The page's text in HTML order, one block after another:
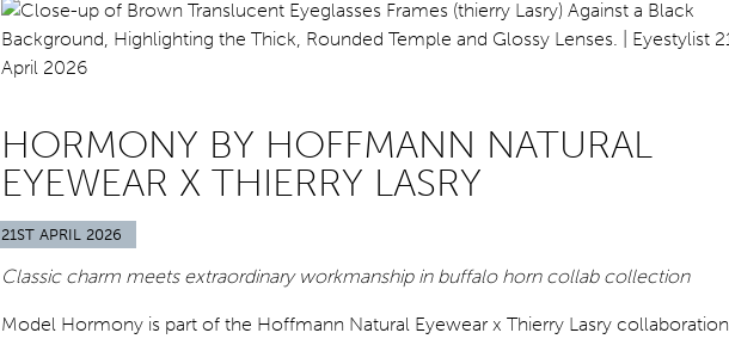
HORMONY BY HOFFMANN NATURAL
EYEWEAR X THIERRY LASRY
21ST APRIL 2026
Classic charm meets extraordinary workmanship in buffalo horn collab collection
Model Hormony is part of the Hoffmann Natural Eyewear x Thierry Lasry collaboration,